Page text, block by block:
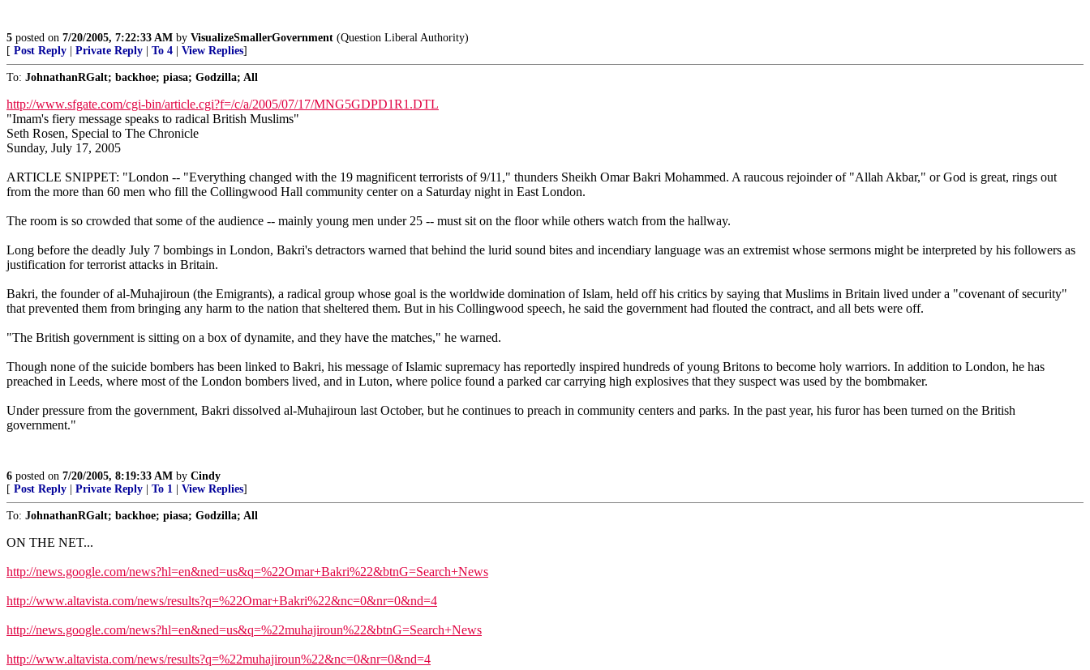
5 posted on 7/20/2005, 7:22:33 AM by VisualizeSmallerGovernment (Question Liberal Authority)
[ Post Reply Private Reply To 4 View Replies]
To: JohnathanRGalt; backhoe; piasa; Godzilla; All
http://www.sfgate.com/cgi-bin/article.cgi?f=/c/a/2005/07/17/MNG5GDPD1R1.DTL
"Imam's fiery message speaks to radical British Muslims"
Seth Rosen, Special to The Chronicle
Sunday, July 17, 2005
ARTICLE SNIPPET: "London -- "Everything changed with the 19 magnificent terrorists of 9/11," thunders Sheikh Omar Bakri Mohammed. A raucous rejoinder of "Allah Akbar," or God is great, rings out
from the more than 60 men who fill the Collingwood Hall community center on a Saturday night in East London.
The room is so crowded that some of the audience -- mainly young men under 25 -- must sit on the floor while others watch from the hallway.
Long before the deadly July 7 bombings in London, Bakri's detractors warned that behind the lurid sound bites and incendiary language was an extremist whose sermons might be interpreted by his followers as
justification for terrorist attacks in Britain.
Bakri, the founder of al-Muhajiroun (the Emigrants), a radical group whose goal is the worldwide domination of Islam, held off his critics by saying that Muslims in Britain lived under a "covenant of security"
that prevented them from bringing any harm to the nation that sheltered them. But in his Collingwood speech, he said the government had flouted the contract, and all bets were off.
"The British government is sitting on a box of dynamite, and they have the matches," he warned.
Though none of the suicide bombers has been linked to Bakri, his message of Islamic supremacy has reportedly inspired hundreds of young Britons to become holy warriors. In addition to London, he has
preached in Leeds, where most of the London bombers lived, and in Luton, where police found a parked car carrying high explosives that they suspect was used by the bombmaker.
Under pressure from the government, Bakri dissolved al-Muhajiroun last October, but he continues to preach in community centers and parks. In the past year, his furor has been turned on the British
government."
6 posted on 7/20/2005, 8:19:33 AM by Cindy
[ Post Reply Private Reply To 1 View Replies]
To: JohnathanRGalt; backhoe; piasa; Godzilla; All
ON THE NET...
http://news.google.com/news?hl=en&ned=us&q=%22Omar+Bakri%22&btnG=Search+News
http://www.altavista.com/news/results?q=%22Omar+Bakri%22&nc=0&nr=0&nd=4
http://news.google.com/news?hl=en&ned=us&q=%22muhajiroun%22&btnG=Search+News
http://www.altavista.com/news/results?q=%22muhajiroun%22&nc=0&nr=0&nd=4